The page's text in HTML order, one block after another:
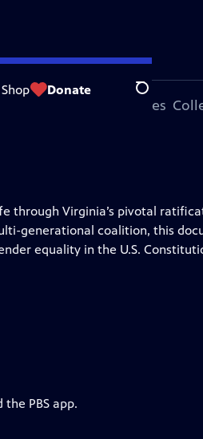
Shop Donate Search
More Episodes
through Virginia’s pivotal
generational coalition, this
equality in the U.S.
PBS app.